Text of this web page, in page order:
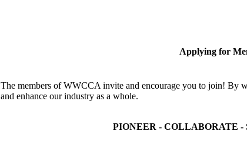
Applying for
The members of WWCCA invite and encourage you to join! By
and enhance our industry as a whole.
PIONEER - COLLABORATE -